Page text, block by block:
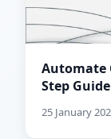
Automate
Step Guide
25 January